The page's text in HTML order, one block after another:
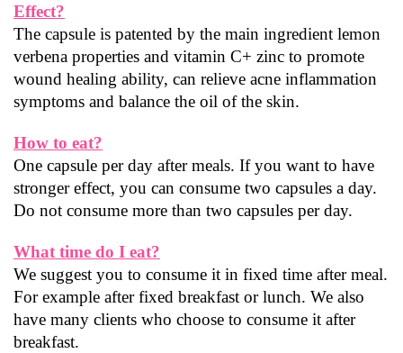
Effect?
The capsule is patented by the main ingredient lemon
verbena properties and vitamin C+ zinc to promote
wound healing ability, can relieve acne inflammation
symptoms and balance the oil of the skin.
How to eat?
One capsule per day after meals. If you want to have
stronger effect, you can consume two capsules a day.
Do not consume more than two capsules per day.
What time do I eat?
We suggest you to consume it in fixed time after meal.
For example after fixed breakfast or lunch. We also
have many clients who choose to consume it after
breakfast.